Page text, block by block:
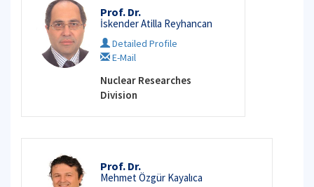
Prof. Dr.
İskender Atilla Reyhancan
Detailed Profile
E-Mail
Nuclear Researches
Division
Prof. Dr.
Mehmet Özgür Kayalıca